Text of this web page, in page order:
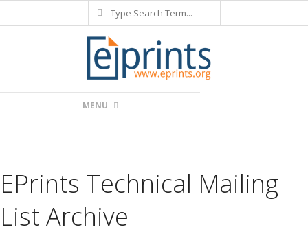
to
Search
Navigation
MENU
EPrints Technical Mailing
List Archive